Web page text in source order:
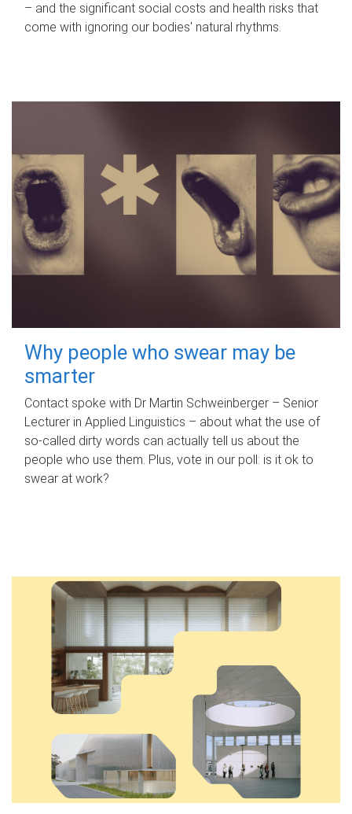
– and the significant social costs and health risks that
come with ignoring our bodies' natural rhythms.
Why people who swear may be
smarter
Contact spoke with Dr Martin Schweinberger – Senior
Lecturer in Applied Linguistics – about what the use of
so-called dirty words can actually tell us about the
people who use them. Plus, vote in our poll: is it ok to
swear at work?